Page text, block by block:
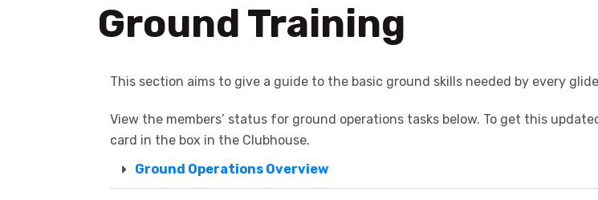
Ground Training
This section aims to give a guide to the basic ground skills needed by every
View the members’ status for ground operations tasks below. To get this
card in the box in the Clubhouse.
Ground Operations Overview